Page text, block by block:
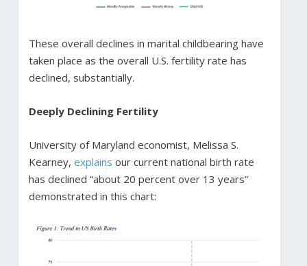
These overall declines in marital childbearing have
taken place as the overall U.S. fertility rate has
declined, substantially.
Deeply Declining Fertility
University of Maryland economist, Melissa S.
Kearney, explains our current national birth rate
has declined “about 20 percent over 13 years”
demonstrated in this chart: